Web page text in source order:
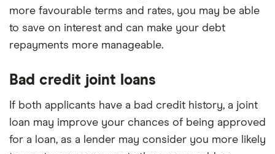
more favourable terms and rates, you may be able
to save on interest and can make your debt
repayments more manageable.
Bad credit joint loans
If both applicants have a bad credit history, a joint
loan may improve your chances of being approved
for a loan, as a lender may consider you more likely